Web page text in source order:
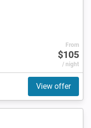
From
$105
/ night
View offer